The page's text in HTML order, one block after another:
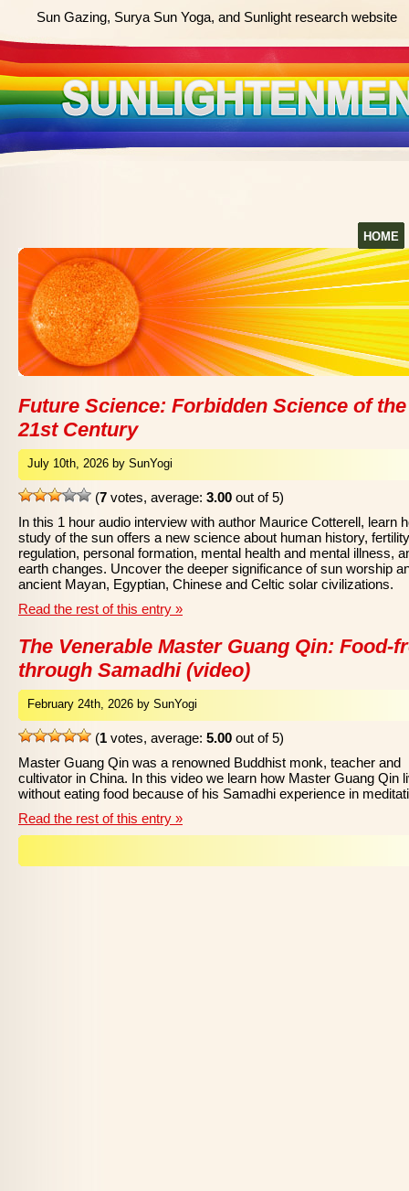
Sun Gazing, Surya Sun Yoga, and Sunlight research website
HOME
Future Science: Forbidden Science of the
21st Century
July 10th, 2026 by SunYogi
(7 votes, average: 3.00 out of 5)
In this 1 hour audio interview with author Maurice Cotterell, learn
study of the sun offers a new science about human history, fertility
regulation, personal formation, mental health and mental illness,
earth changes. Uncover the deeper significance of sun worship
ancient Mayan, Egyptian, Chinese and Celtic solar civilizations.
Read the rest of this entry »
The Venerable Master Guang Qin: Food-
through Samadhi (video)
February 24th, 2026 by SunYogi
(1 votes, average: 5.00 out of 5)
Master Guang Qin was a renowned Buddhist monk, teacher and
cultivator in China. In this video we learn how Master Guang Qin
without eating food because of his Samadhi experience in
Read the rest of this entry »